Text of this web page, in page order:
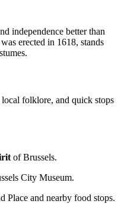
independence better than
was erected in 1618, stands
folklore, and quick stops
of Brussels.
City Museum.
Place and nearby food stops.